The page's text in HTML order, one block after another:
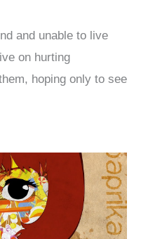
and unable to live
on hurting
hoping only to see